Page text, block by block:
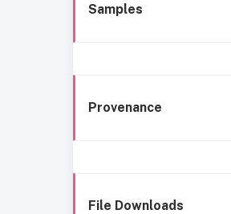
Samples
Provenance
File Downloads